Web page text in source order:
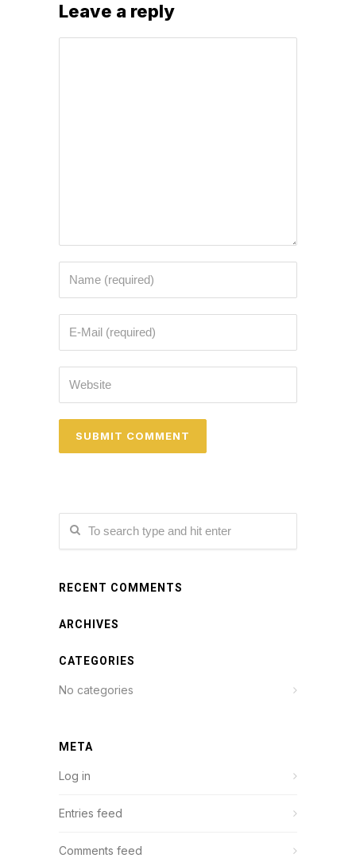
Leave a reply
RECENT COMMENTS
ARCHIVES
CATEGORIES
No categories
META
Log in
Entries feed
Comments feed